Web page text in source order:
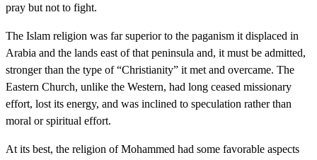
pray but not to fight.
The Islam religion was far superior to the paganism it displaced in
Arabia and the lands east of that peninsula and, it must be admitted,
stronger than the type of “Christianity” it met and overcame. The
Eastern Church, unlike the Western, had long ceased missionary
effort, lost its energy, and was inclined to speculation rather than
moral or spiritual effort.
At its best, the religion of Mohammed had some favorable aspects